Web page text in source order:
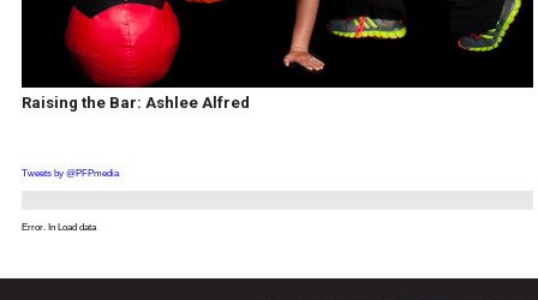
Raising the Bar: Ashlee Alfred
Tweets by @PFPmedia
Error. In Load data